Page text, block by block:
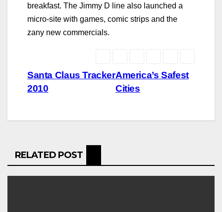
breakfast. The Jimmy D line also launched a
micro-site with games, comic strips and the
zany new commercials.
Post
navigation
America’s Safest
Cities
Santa Claus Tracker
2010
RELATED POST